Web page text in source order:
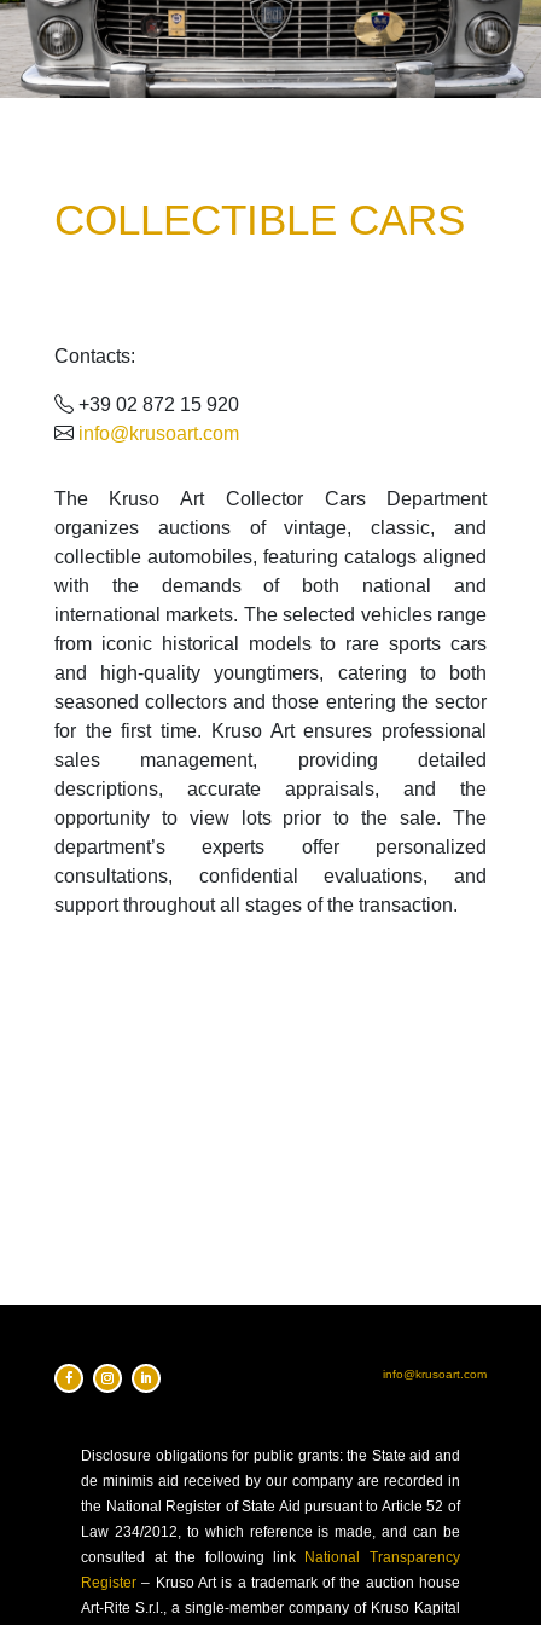
COLLECTIBLE CARS
Contacts:
+39 02 872 15 920
info@krusoart.com
The Kruso Art Collector Cars Department
organizes auctions of vintage, classic, and
collectible automobiles, featuring catalogs aligned
with the demands of both national and
international markets. The selected vehicles range
from iconic historical models to rare sports cars
and high-quality youngtimers, catering to both
seasoned collectors and those entering the sector
for the first time. Kruso Art ensures professional
sales management, providing detailed
descriptions, accurate appraisals, and the
opportunity to view lots prior to the sale. The
department’s experts offer personalized
consultations, confidential evaluations, and
support throughout all stages of the transaction.
info@krusoart.com
Disclosure obligations for public grants: the State aid and
de minimis aid received by our company are recorded in
the National Register of State Aid pursuant to Article 52 of
Law 234/2012, to which reference is made, and can be
consulted at the following link
National Transparency
Register – Kruso Art is a trademark of the auction house
Art-Rite S.r.l., a single-member company of Kruso Kapital